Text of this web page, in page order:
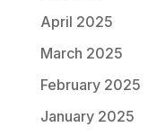
April 2025
March 2025
February 2025
January 2025